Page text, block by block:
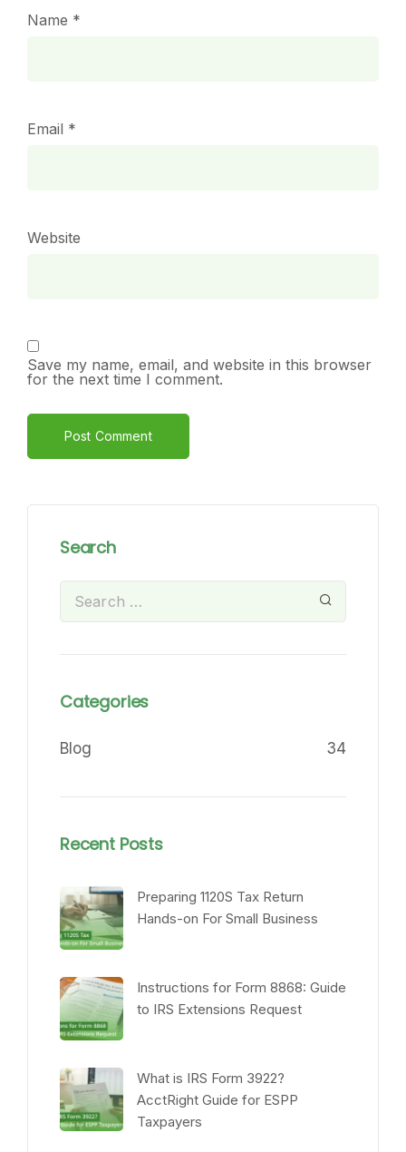
Name *
Email *
Website
Save my name, email, and website in this browser
for the next time I comment.
Search
Categories
Blog 34
Recent Posts
Preparing 1120S Tax Return
Hands-on For Small Business
Instructions for Form 8868: Guide
to IRS Extensions Request
What is IRS Form 3922?
AcctRight Guide for ESPP
Taxpayers